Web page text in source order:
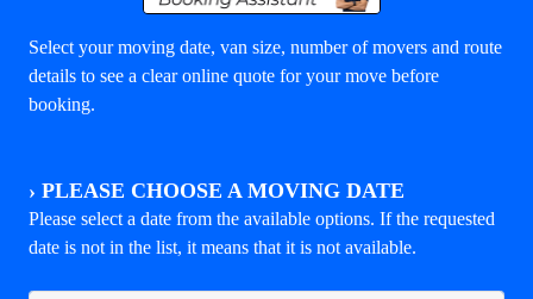
Select your moving date, van size, number of movers and route
details to see a clear online quote for your move before
booking.
› PLEASE CHOOSE A MOVING DATE
Please select a date from the available options. If the requested
date is not in the list, it means that it is not available.